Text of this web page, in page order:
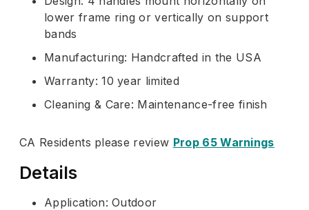
lower frame ring or vertically on support
bands
Manufacturing: Handcrafted in the USA
Warranty: 10 year limited
Cleaning & Care: Maintenance-free finish
CA Residents please review Prop 65 Warnings
Details
Application: Outdoor